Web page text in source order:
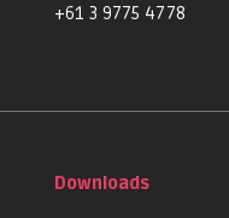
+61 3 9775 4778
Downloads